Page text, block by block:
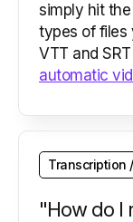
simply hit
types of files
VTT and
automatic
Transcription
"How do I